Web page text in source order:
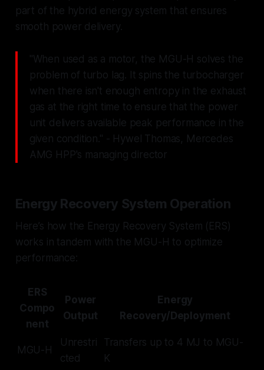
part of the hybrid energy system that ensures
smooth power delivery.
"When used as a motor, the MGU-H solves the
problem of turbo lag. It spins the turbocharger
when there isn't enough entropy in the exhaust
gas at the right time to ensure that the power
unit delivers available peak performance in the
given condition." - Hywel Thomas, Mercedes
AMG HPP's managing director
Energy Recovery System Operation
Here’s how the Energy Recovery System (ERS)
works in tandem with the MGU-H to optimize
performance:
ERS
Compo
nent
Power
Output
Energy
Recovery/Deployment
MGU-H
Unrestri
cted
Transfers up to 4 MJ to MGU-
K